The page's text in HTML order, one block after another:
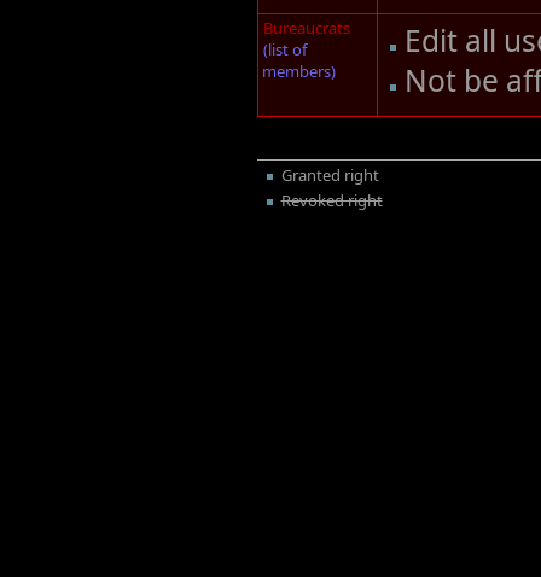
Bureaucrats
(list of
members)
Edit all
Not be
Granted right
Revoked right